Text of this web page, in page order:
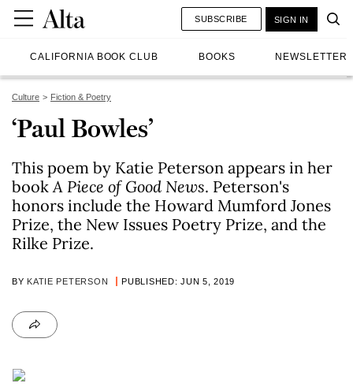
CALIFORNIA BOOK CLUB BOOKS NEWSLETTER
SUBSCRIBE SIGN IN
Culture Fiction & Poetry
‘Paul Bowles’
This poem by Katie Peterson appears in her
bookA Piece of Good News. Peterson's
honors include the Howard Mumford Jones
Prize, the New Issues Poetry Prize, and the
Rilke Prize.
BY KATIE PETERSON PUBLISHED: JUN 5, 2019